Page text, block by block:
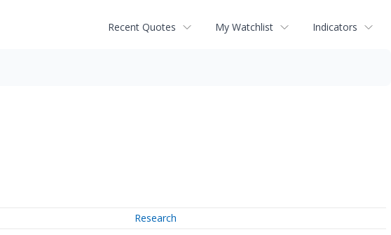
Recent Quotes My Watchlist Indicators
Research